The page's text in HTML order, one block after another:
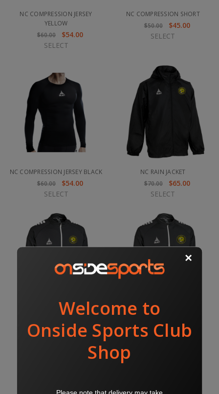
NC COMPRESSION JERSEY
YELLOW
$60.00
$54.00
SELECT
NC COMPRESSION SHORT
$50.00
$45.00
SELECT
NC COMPRESSION JERSEY BLACK
$60.00
$54.00
SELECT
NC RAIN JACKET
$70.00
$65.00
SELECT
$75.00
$70.00
$70.00
$65.00